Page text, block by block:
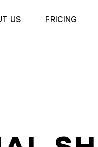
US PRICING